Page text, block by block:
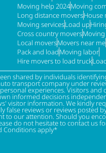
Moving help 2024Moving
Long distance moversHouse
Moving servicesLoad up
Cross country movers
Local moversMovers near me
Pack and loadMoving labor
Hire movers to load truck
shared by individuals
transport company under
experiences. Visitors and
informed decisions
visitor information. We kindly
false reviews or reviews posted
to our attention. Should you
do not hesitate to contact us
Conditions apply*